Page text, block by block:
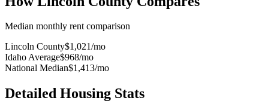
Median monthly rent comparison
Lincoln County$1,021/mo
Idaho Average$968/mo
National Median$1,413/mo
Detailed Housing Stats